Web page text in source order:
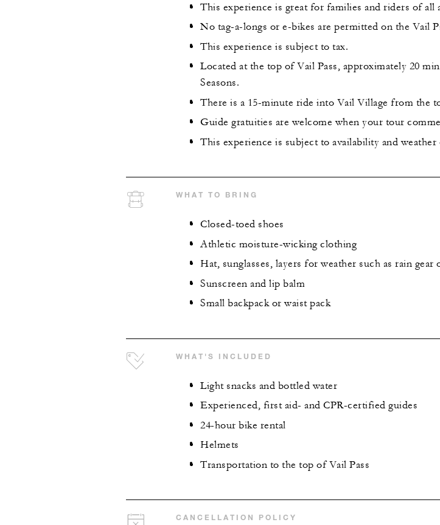
This experience is great for families and riders of all
No tag-a-longs or e-bikes are permitted on the Vail
This experience is subject to tax.
Located at the top of Vail Pass, approximately 20
Seasons.
There is a 15-minute ride into Vail Village from the
Guide gratuities are welcome when your tour
This experience is subject to availability and
WHAT TO BRING
Closed-toed shoes
Athletic moisture-wicking clothing
Hat, sunglasses, layers for weather such as rain gear
Sunscreen and lip balm
Small backpack or waist pack
WHAT'S INCLUDED
Light snacks and bottled water
Experienced, first aid- and CPR-certified guides
24-hour bike rental
Helmets
Transportation to the top of Vail Pass
CANCELLATION POLICY